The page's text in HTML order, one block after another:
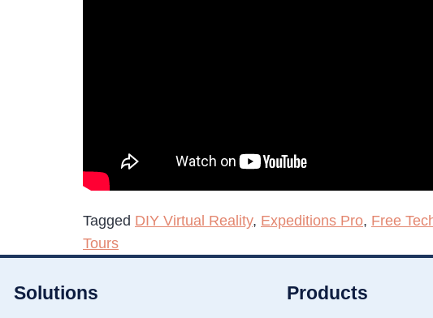
Tagged DIY Virtual Reality, Expeditions Pro, Free
Tours
Solutions Products